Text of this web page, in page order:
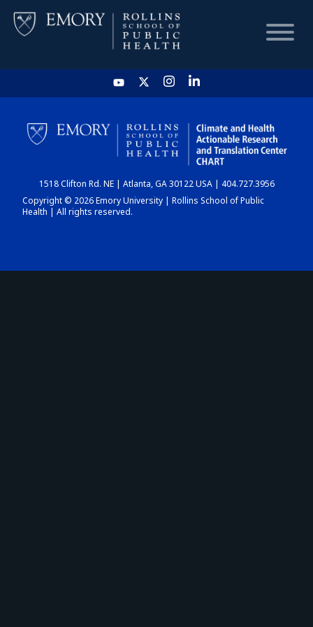
HOME
CHART
DASHBOARD
1518 Clifton Rd. NE | Atlanta, GA 30122 USA | 404.727.3956
Copyright © 2026 Emory University | Rollins School of Public
Health | All rights reserved.